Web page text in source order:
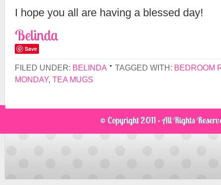
I hope you all are having a blessed day!
Belinda
Save
FILED UNDER: BELINDA TAGGED WITH: BEDROOM
MONDAY, TEA MUGS
© Copyright 2011 · All Rights